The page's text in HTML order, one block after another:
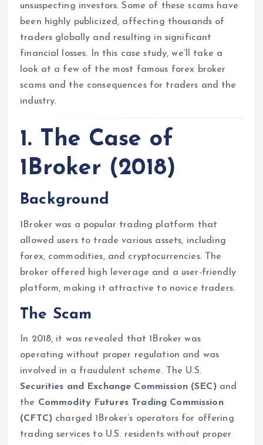
unsuspecting investors. Some of these scams have
been highly publicized, affecting thousands of
traders globally and resulting in significant
financial losses. In this case study, we’ll take a
look at a few of the most famous forex broker
scams and the consequences for traders and the
industry.
1. The Case of
1Broker (2018)
Background
1Broker was a popular trading platform that
allowed users to trade various assets, including
forex, commodities, and cryptocurrencies. The
broker offered high leverage and a user-friendly
platform, making it attractive to novice traders.
The Scam
In 2018, it was revealed that 1Broker was
operating without proper regulation and was
involved in a fraudulent scheme. The U.S.
Securities and Exchange Commission (SEC)and
the Commodity Futures Trading Commission
(CFTC)charged 1Broker’s operators for offering
trading services to U.S. residents without proper